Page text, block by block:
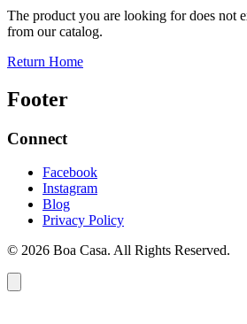
The product you are looking for does not
from our catalog.
Return Home
Footer
Connect
Facebook
Instagram
Blog
Privacy Policy
© 2026 Boa Casa. All Rights Reserved.